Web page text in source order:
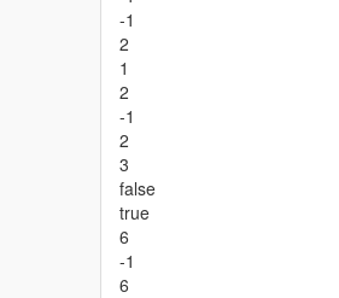
-1
2
1
2
-1
2
3
false
true
6
-1
6